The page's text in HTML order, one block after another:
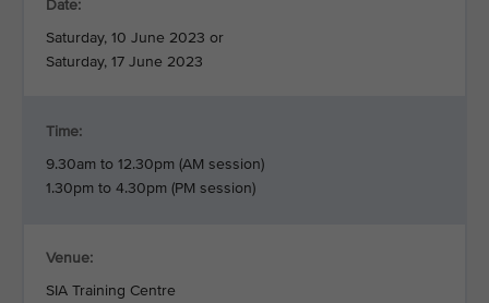
Date:
Saturday, 10 June 2023 or
Saturday, 17 June 2023
Time:
9.30am to 12.30pm (AM session)
1.30pm to 4.30pm (PM session)
Venue:
SIA Training Centre